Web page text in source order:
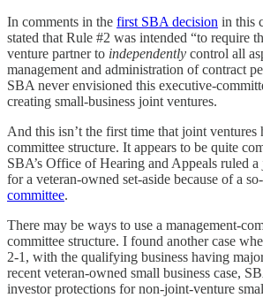
In comments in the first SBA decision in this
stated that Rule #2 was intended “to require
venture partner to independently control all
management and administration of contract
SBA never envisioned this executive-
creating small-business joint ventures.
And this isn’t the first time that joint ventures
committee structure. It appears to be quite
SBA’s Office of Hearing and Appeals ruled
for a veteran-owned set-aside because of a
committee.
There may be ways to use a management-
committee structure. I found another case
2-1, with the qualifying business having
recent veteran-owned small business case,
investor protections for non-joint-venture